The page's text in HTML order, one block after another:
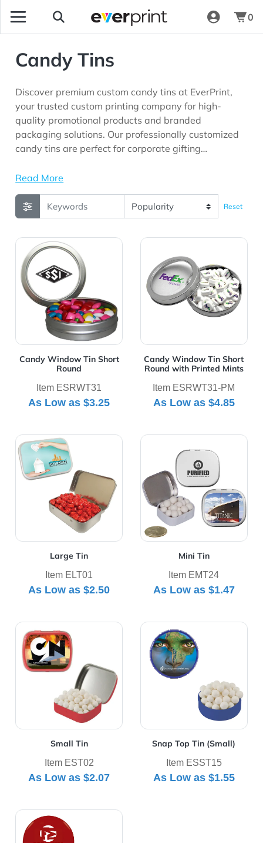
0
Candy Tins
Discover premium custom candy tins at EverPrint,
your trusted custom printing company for high-
quality promotional products and branded
packaging solutions. Our professionally customized
candy tins are perfect for corporate gifting
campaigns, hospitality businesses, employee
launches, and marketing campaigns looking for
memorable promotional products with long-lasting
Read More
Reset
Candy Window Tin Short
Round
Item ESRWT31
As Low as$3.25
View Details Candy Window Tin Short Round
Candy Window Tin Short
Round with Printed Mints
Item ESRWT31-PM
As Low as $4.85
View Details Candy
Large Tin
Item ELT01
As Low as$2.50
View Details Large Tin
Mini Tin
Item EMT24
As Low as $1.47
View Details Mini Tin
Small Tin
Item EST02
As Low as$2.07
View Details Small Tin
Snap Top Tin (Small)
Item ESST15
As Low as $1.55
View Details Snap Top Tin
View Details The Royal Tin